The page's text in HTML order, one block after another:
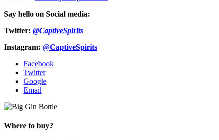
Say hello on Social media:
Twitter: @CaptiveSpirits
Instagram: @CaptiveSpirits
Facebook
Twitter
Google
Email
Where to buy?